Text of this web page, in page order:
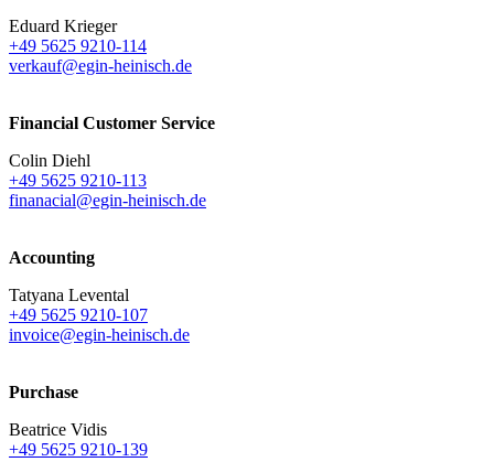
Eduard Krieger
+49 5625 9210-114
verkauf@egin-heinisch.de
Financial Customer Service
Colin Diehl
+49 5625 9210-113
finanacial@egin-heinisch.de
Accounting
Tatyana Levental
+49 5625 9210-107
invoice@egin-heinisch.de
Purchase
Beatrice Vidis
+49 5625 9210-139